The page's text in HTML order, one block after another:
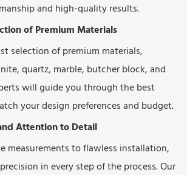
and high-quality results.
of Premium Materials
selection of premium materials,
quartz, marble, butcher block, and
will guide you through the best
your design preferences and budget.
Attention to Detail
measurements to flawless installation,
in every step of the process. Our